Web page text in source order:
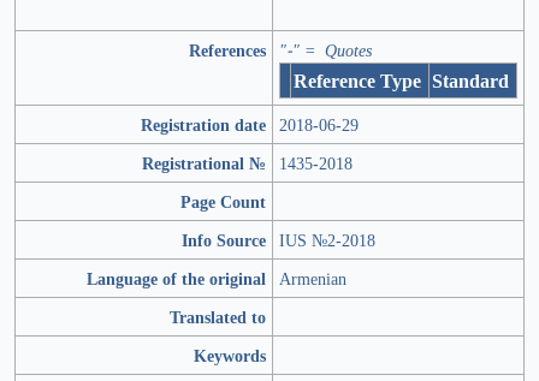
References "-" = Quotes
Reference Type Standard
Registration date 2018-06-29
Registrational №
1435-2018
Page Count
Info Source IUS №2-2018
Language of the original Armenian
Translated to
Keywords